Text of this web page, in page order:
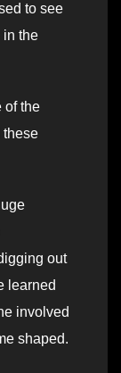
to see
in the
of the
these
out
learned
involved
shaped.